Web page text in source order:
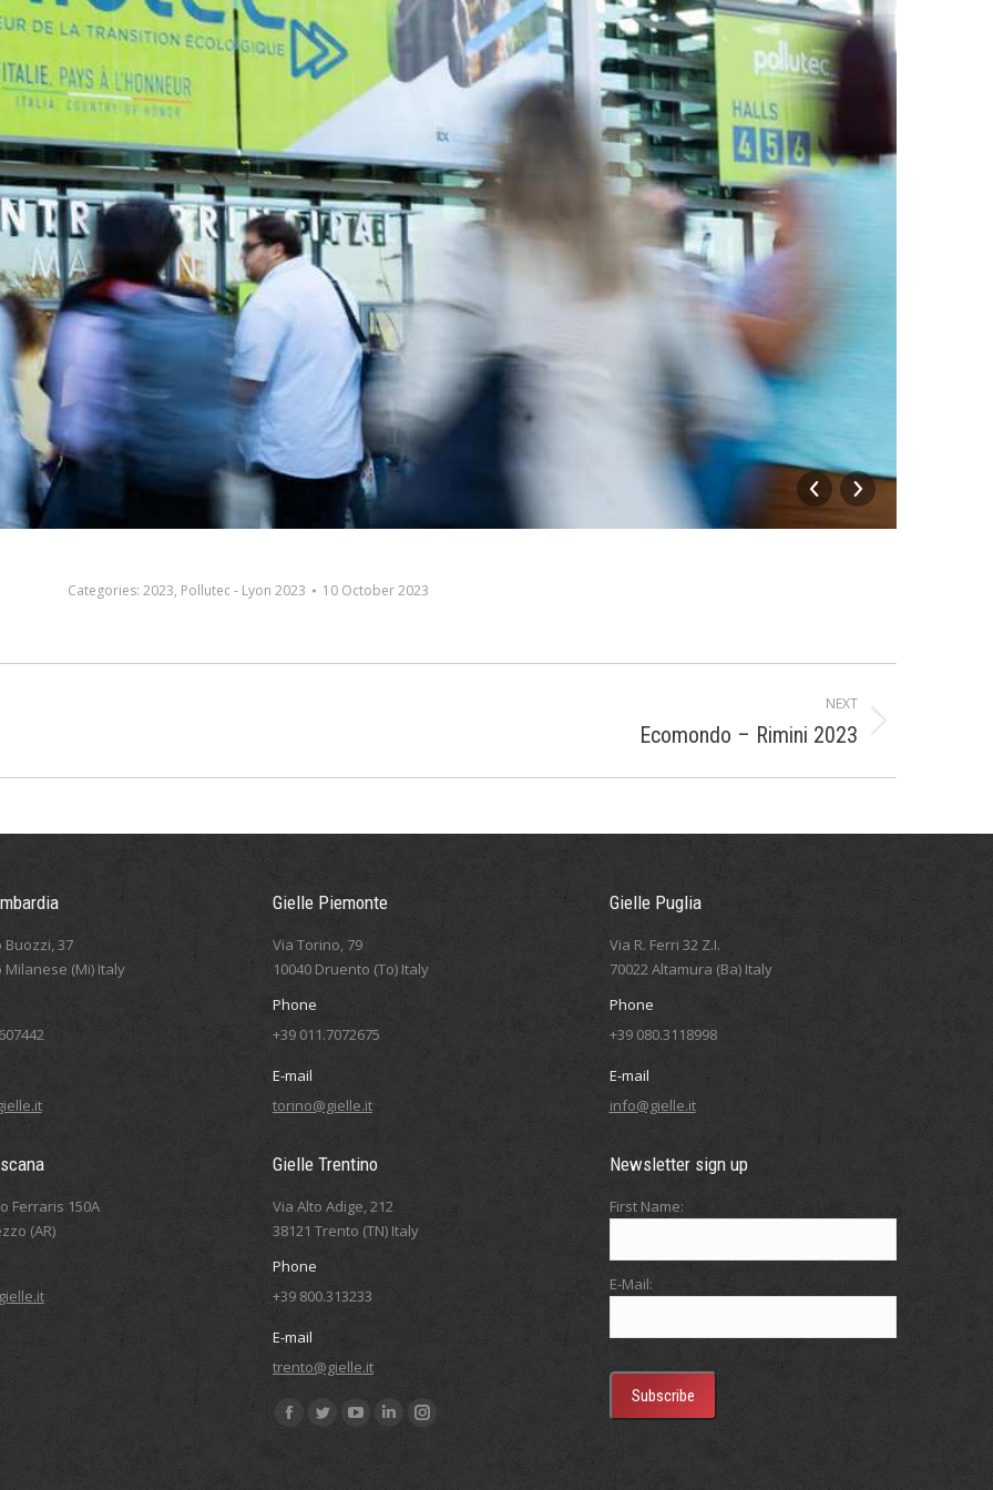
Categories: 2023, Pollutec - Lyon 2023 10 October 2023
NEXT
Ecomondo – Rimini 2023
Buozzi, 37
Milanese (Mi) Italy
Gielle Piemonte
Via Torino, 79
10040 Druento (To) Italy
Phone
+39 011.7072675
E-mail
torino@gielle.it
Gielle Puglia
Via R. Ferri 32 Z.I.
70022 Altamura (Ba) Italy
Phone
+39 080.3118998
E-mail
info@gielle.it
Ferraris 150A
(AR)
Gielle Trentino
Via Alto Adige, 212
38121 Trento (TN) Italy
Phone
+39 800.313233
E-mail
trento@gielle.it
Find us on:
FacebookTwitterYouTubeLinkedinInstagram
Newsletter sign up
First Name:
E-Mail: